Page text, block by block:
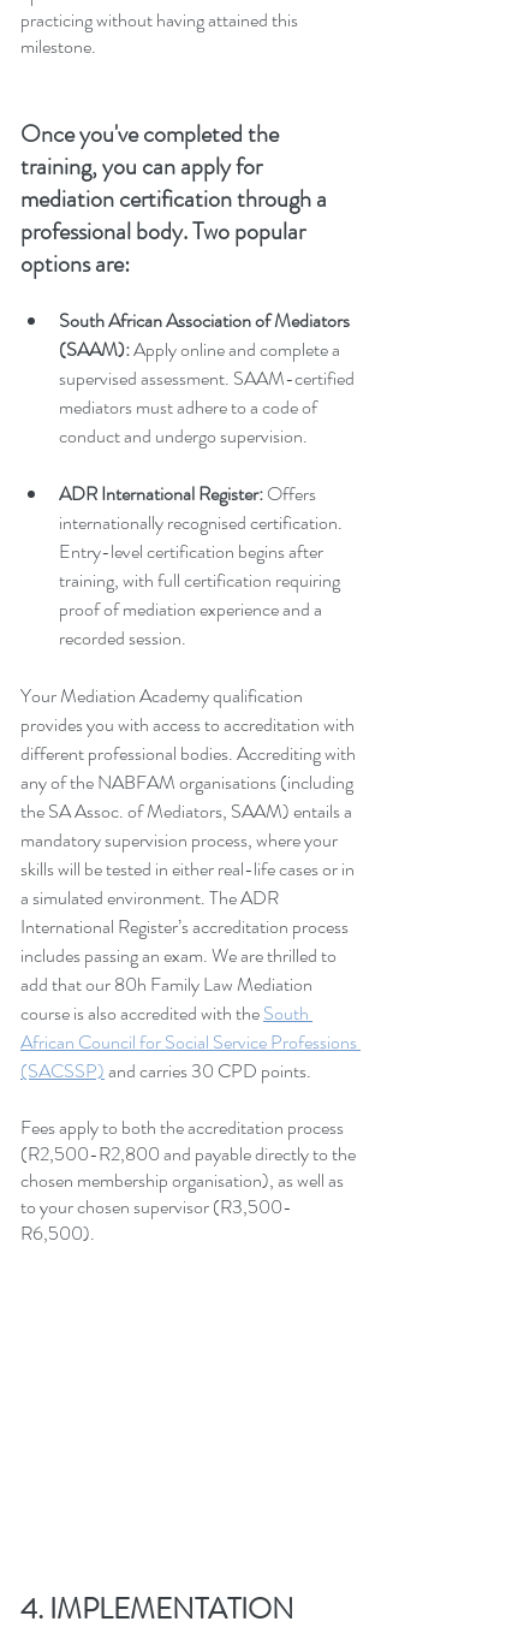
practicing without having attained this
milestone.
Once you've completed the
training, you can apply for
mediation certification through a
professional body. Two popular
options are:
South African Association of Mediators
(SAAM): Apply online and complete a
supervised assessment. SAAM-certified
mediators must adhere to a code of
conduct and undergo supervision.
ADR International Register: Offers
internationally recognised certification.
Entry-level certification begins after
training, with full certification requiring
proof of mediation experience and a
recorded session.
Your Mediation Academy qualification
provides you with access to accreditation with
different professional bodies. Accrediting with
any of the NABFAM organisations (including
the SA Assoc. of Mediators, SAAM) entails a
mandatory supervision process, where your
skills will be tested in either real-life cases or in
a simulated environment. The ADR
International Register’s accreditation process
includes passing an exam. We are thrilled to
add that our 80h Family Law Mediation
course is also accredited with the South
African Council for Social Service Professions
(SACSSP) and carries 30 CPD points.
Fees apply to both the accreditation process
(R2,500-R2,800 and payable directly to the
chosen membership organisation), as well as
to your chosen supervisor (R3,500-
R6,500).
4. IMPLEMENTATION